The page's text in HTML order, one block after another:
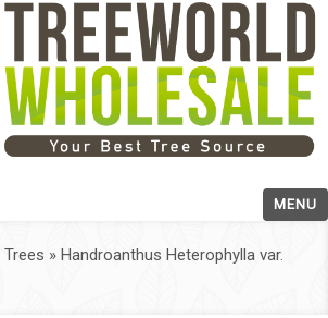
MENU
Trees » Handroanthus Heterophylla var.